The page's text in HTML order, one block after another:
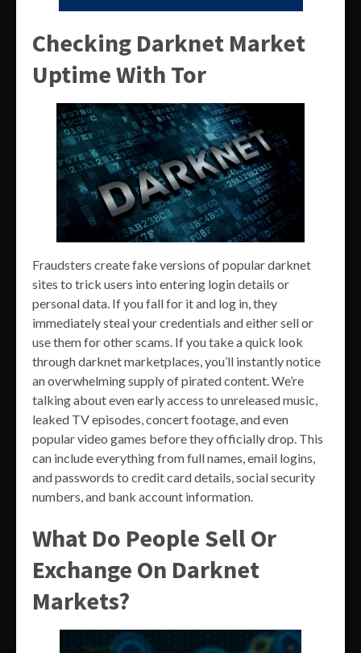
Checking Darknet Market
Uptime With Tor
Fraudsters create fake versions of popular darknet
sites to trick users into entering login details or
personal data. If you fall for it and log in, they
immediately steal your credentials and either sell or
use them for other scams. If you take a quick look
through darknet marketplaces, you’ll instantly notice
an overwhelming supply of pirated content. We’re
talking about even early access to unreleased music,
leaked TV episodes, concert footage, and even
popular video games before they officially drop. This
can include everything from full names, email logins,
and passwords to credit card details, social security
numbers, and bank account information.
What Do People Sell Or
Exchange On Darknet
Markets?